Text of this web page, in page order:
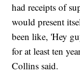
had receipts of
would present
been like, 'Hey
for at least ten
Collins said.